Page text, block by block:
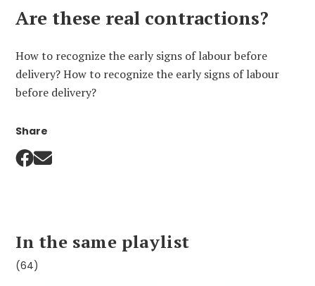
Are these real contractions?
How to recognize the early signs of labour before
delivery? How to recognize the early signs of labour
before delivery?
Share
In the same playlist
(64)